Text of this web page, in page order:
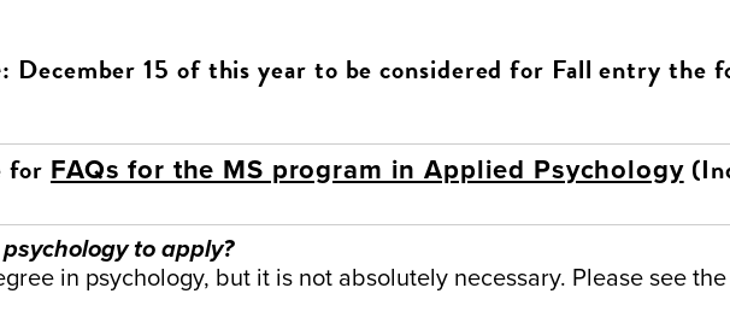
: December 15 of this year to be considered for Fall entry the
for FAQs for the MS program in Applied Psychology
to apply?
in psychology, but it is not absolutely necessary. Please see the